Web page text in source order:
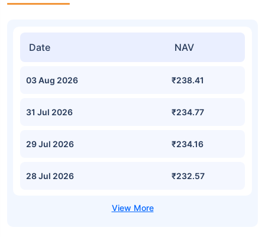
Date NAV
03 Aug 2026 ₹238.41
31 Jul 2026 ₹234.77
29 Jul 2026 ₹234.16
28 Jul 2026 ₹232.57